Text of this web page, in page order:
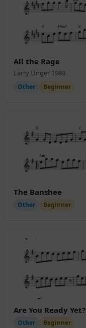
All the Rage
Larry Unger 1989
Other Beginner
The Banshee
Other Beginner
Are You Ready Yet?
Other Beginner